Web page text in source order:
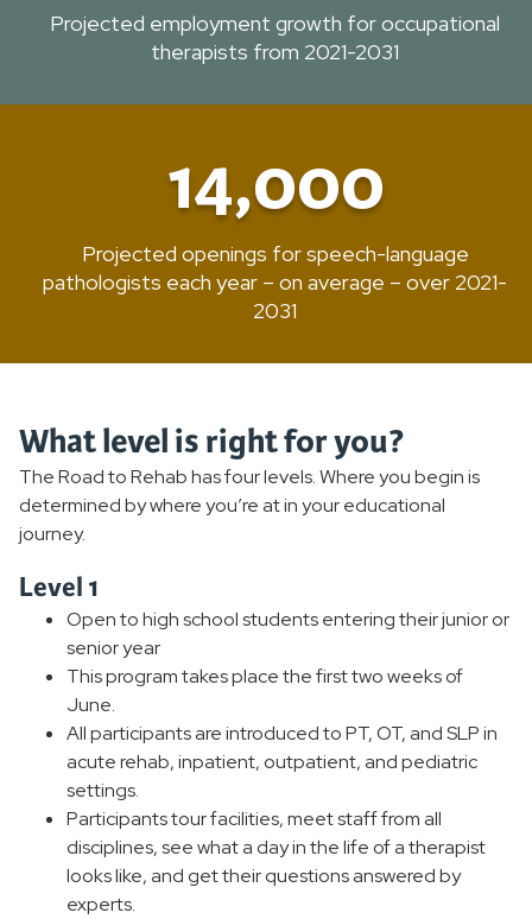
Projected employment growth for occupational
therapists from 2021-2031
14,000
Projected openings for speech-language
pathologists each year – on average – over 2021-
2031
What level is right for you?
The Road to Rehab has four levels. Where you begin is
determined by where you’re at in your educational
journey.
Level 1
Open to high school students entering their junior or
senior year
This program takes place the first two weeks of
June.
All participants are introduced to PT, OT, and SLP in
acute rehab, inpatient, outpatient, and pediatric
settings.
Participants tour facilities, meet staff from all
disciplines, see what a day in the life of a therapist
looks like, and get their questions answered by
experts.